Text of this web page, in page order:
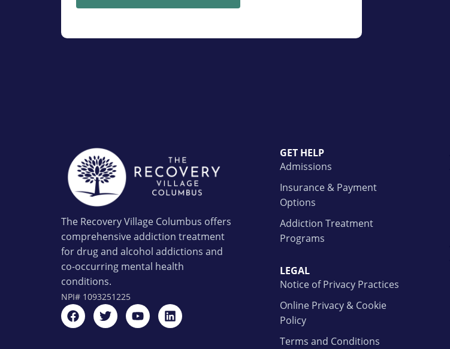
The Recovery Village Columbus offers
comprehensive addiction treatment
for drug and alcohol addictions and
co-occurring mental health
conditions.
NPI# 1093251225
GET HELP
Admissions
Insurance & Payment
Options
Addiction Treatment
Programs
LEGAL
Notice of Privacy Practices
Online Privacy & Cookie
Policy
Terms and Conditions